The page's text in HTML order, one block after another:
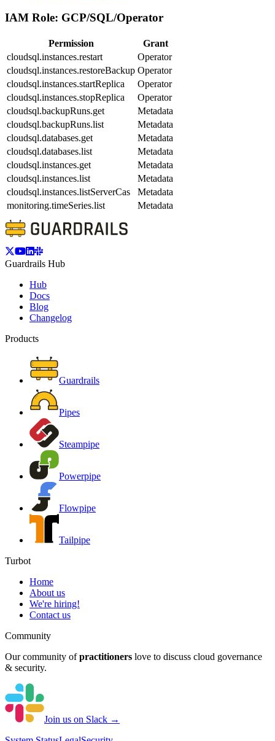
IAM Role: GCP/SQL/Operator
Permission
Grant
cloudsql.instances.restart
Operator
cloudsql.instances.restoreBackup Operator
cloudsql.instances.startReplica
Operator
cloudsql.instances.stopReplica
Operator
cloudsql.backupRuns.get
Metadata
cloudsql.backupRuns.list
Metadata
cloudsql.databases.get
Metadata
cloudsql.databases.list
Metadata
cloudsql.instances.get
Metadata
cloudsql.instances.list
Metadata
cloudsql.instances.listServerCas
Metadata
monitoring.timeSeries.list
Metadata
Guardrails Hub
Hub
Docs
Blog
Changelog
Products
Guardrails
Pipes
Steampipe
Powerpipe
Flowpipe
Tailpipe
Turbot
Home
About us
We're hiring!
Contact us
Community
Our community of practitioners love to discuss cloud governance
& security.
Join us on Slack →